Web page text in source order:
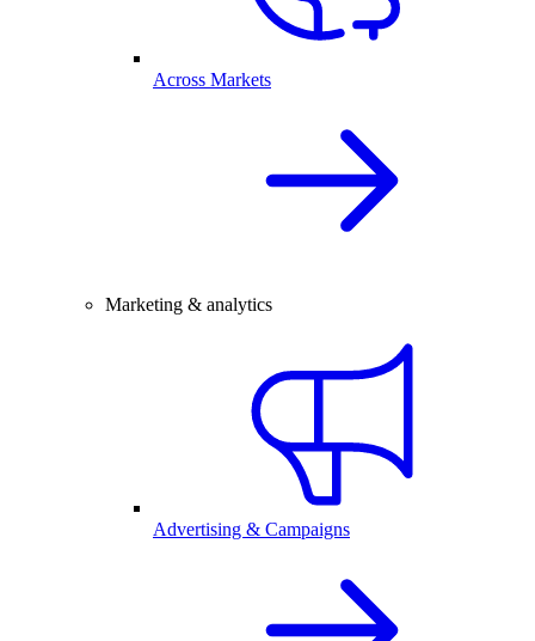
Across Markets
Marketing & analytics
Advertising & Campaigns